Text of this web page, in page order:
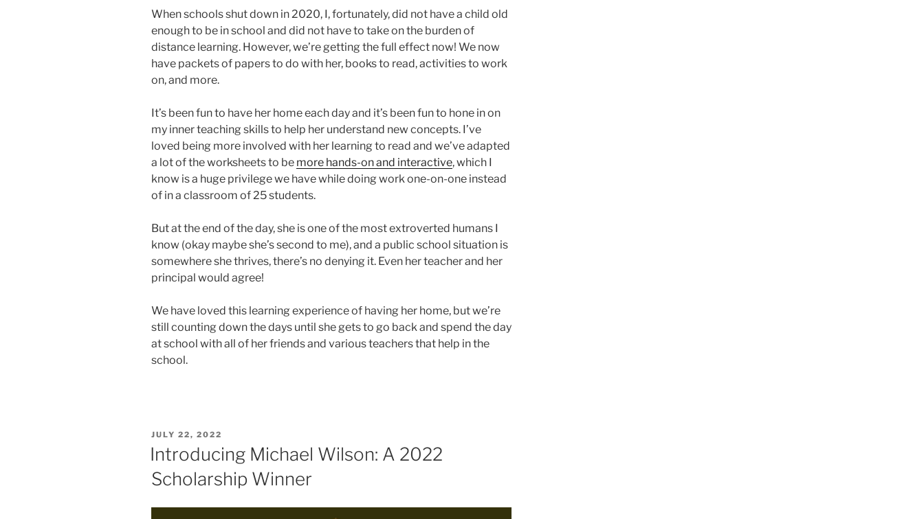
When schools shut down in 2020, I, fortunately, did not have a child old
enough to be in school and did not have to take on the burden of
distance learning. However, we’re getting the full effect now! We now
have packets of papers to do with her, books to read, activities to work
on, and more.
It’s been fun to have her home each day and it’s been fun to hone in on
my inner teaching skills to help her understand new concepts. I’ve
loved being more involved with her learning to read and we’ve adapted
a lot of the worksheets to be more hands-on and interactive, which I
know is a huge privilege we have while doing work one-on-one instead
of in a classroom of 25 students.
But at the end of the day, she is one of the most extroverted humans I
know (okay maybe she’s second to me), and a public school situation is
somewhere she thrives, there’s no denying it. Even her teacher and her
principal would agree!
We have loved this learning experience of having her home, but we’re
still counting down the days until she gets to go back and spend the day
at school with all of her friends and various teachers that help in the
school.
POSTED
ON
JULY 22, 2022
Introducing Michael Wilson: A 2022
Scholarship Winner